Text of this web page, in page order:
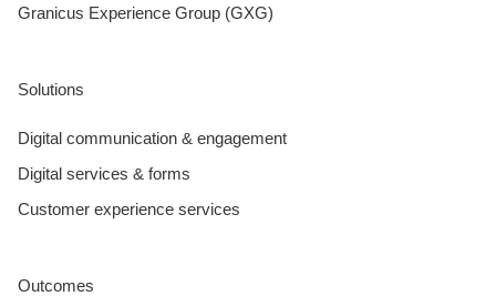
Granicus Experience Group (GXG)
Solutions
Digital communication & engagement
Digital services & forms
Customer experience services
Outcomes